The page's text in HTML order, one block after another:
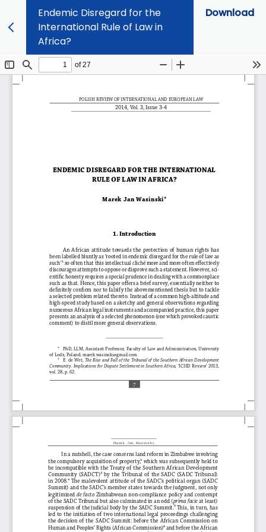
Endemic Disregard for the
International Rule of Law in
Africa?
Download